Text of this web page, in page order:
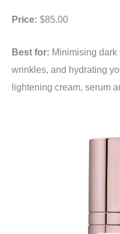
Price: $85.00
Best for: Minimising dark
wrinkles, and hydrating
lightening cream, serum